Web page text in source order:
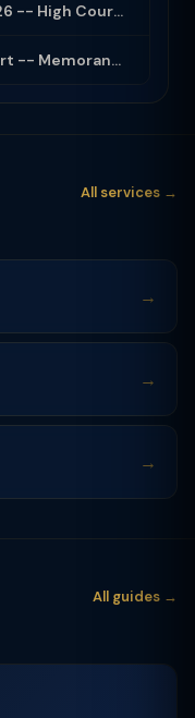
Writ Petition Under Article 226 -- High Court Jurisdiction and Scope 2026
Specimen Appeal to High Court -- Memorandum Format 2026
All services →
→
→
→
All guides →